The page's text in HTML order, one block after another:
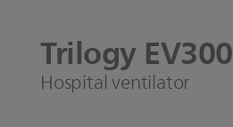
TrilogyEV300
Hospital ventilator